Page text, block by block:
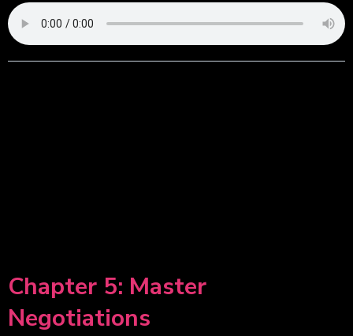
Chapter 5: Master
Negotiations